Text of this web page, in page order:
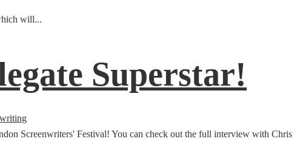
will...
Superstar!
Screenwriters' Festival! You can check out the full interview with Chris